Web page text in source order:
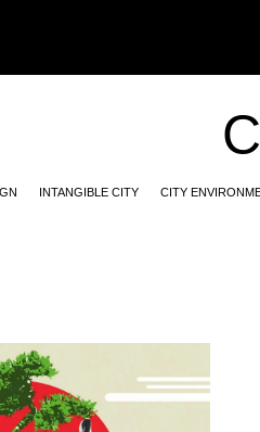
INTANGIBLE CITY CITY